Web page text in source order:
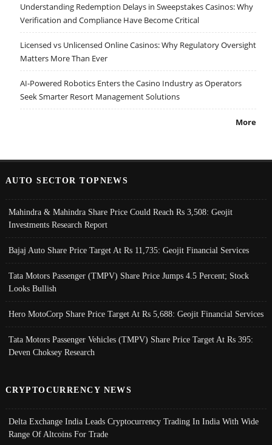
Understanding Redemption Delays in Sweepstakes Casinos: Why
Verification and Compliance Have Become Critical
Licensed vs Unlicensed Online Casinos: Why Regulatory Oversight
Matters More Than Ever
AI-Powered Robotics Enters the Casino Industry as Operators
Seek Smarter Resort Management Solutions
More
AUTO SECTOR TOPNEWS
Mahindra & Mahindra Share Price Could Reach Rs 3,508: Geojit
Investments Research Report
Bajaj Auto Share Price Target At Rs 11,735: Geojit Financial Services
Tata Motors Passenger (TMPV) Share Price Jumps 4.5 Percent; Stock
Looks Bullish
Hero MotoCorp Share Price Target At Rs 5,688: Geojit Financial Services
Tata Motors Passenger Vehicles (TMPV) Share Price Target At Rs 395:
Deven Choksey Research
CRYPTOCURRENCY NEWS
Delta Exchange India Leads Cryptocurrency Trading In India With Wide
Range Of Altcoins For Trade